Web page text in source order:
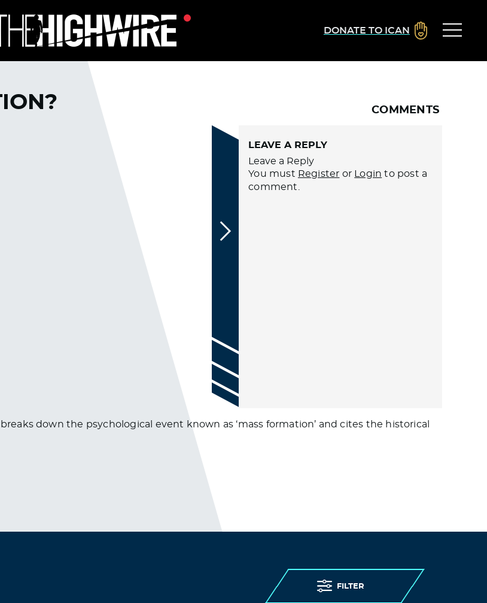
DONATE TO ICAN
COMMENTS
LEAVE A REPLY
Leave a Reply
You must Register or Login to post a
comment.
down the psychological event known as ‘mass formation’ and cites the historical
FILTER